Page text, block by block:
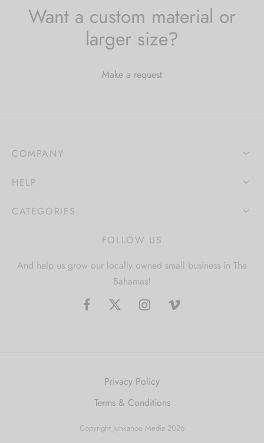
Want a custom material or
larger size?
Make a request
COMPANY
HELP
CATEGORIES
FOLLOW US
And help us grow our locally owned small business in The
Bahamas!
Privacy Policy
Terms & Conditions
Copyright Junkanoo Media 2026